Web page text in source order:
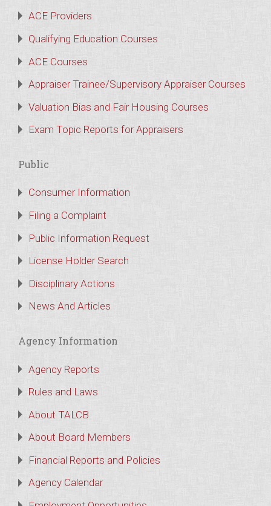
ACE Providers
Qualifying Education Courses
ACE Courses
Appraiser Trainee/Supervisory Appraiser Courses
Valuation Bias and Fair Housing Courses
Exam Topic Reports for Appraisers
Public
Consumer Information
Filing a Complaint
Public Information Request
License Holder Search
Disciplinary Actions
News And Articles
Agency Information
Agency Reports
Rules and Laws
About TALCB
About Board Members
Financial Reports and Policies
Agency Calendar